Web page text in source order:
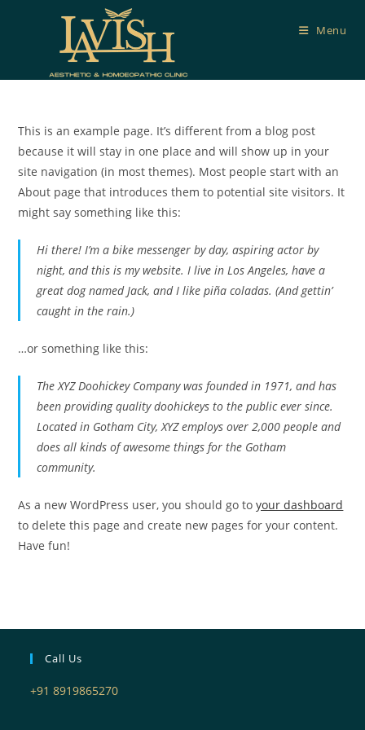
Menu
This is an example page. It’s different from a blog post
because it will stay in one place and will show up in your
site navigation (in most themes). Most people start with an
About page that introduces them to potential site visitors. It
might say something like this:
Hi there! I’m a bike messenger by day, aspiring actor by
night, and this is my website. I live in Los Angeles, have a
great dog named Jack, and I like piña coladas. (And gettin’
caught in the rain.)
…or something like this:
The XYZ Doohickey Company was founded in 1971, and has
been providing quality doohickeys to the public ever since.
Located in Gotham City, XYZ employs over 2,000 people and
does all kinds of awesome things for the Gotham
community.
As a new WordPress user, you should go toyour dashboard
to delete this page and create new pages for your content.
Have fun!
Call Us
+91 8919865270